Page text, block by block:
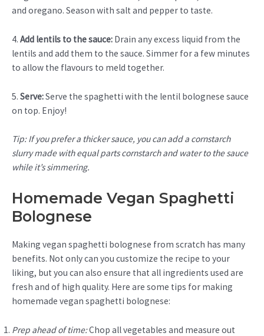
and oregano. Season with salt and pepper to taste.
4. Add lentils to the sauce: Drain any excess liquid from the
lentils and add them to the sauce. Simmer for a few minutes
to allow the flavours to meld together.
5. Serve:Serve the spaghetti with the lentil bolognese sauce
on top. Enjoy!
Tip: If you prefer a thicker sauce, you can add a cornstarch
slurry made with equal parts cornstarch and water to the sauce
while it’s simmering.
Homemade Vegan Spaghetti
Bolognese
Making vegan spaghetti bolognese from scratch has many
benefits. Not only can you customize the recipe to your
liking, but you can also ensure that all ingredients used are
fresh and of high quality. Here are some tips for making
homemade vegan spaghetti bolognese:
Prep ahead of time:Chop all vegetables and measure out